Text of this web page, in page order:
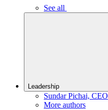
See all
Leadership
Sundar Pichai, CEO
More authors